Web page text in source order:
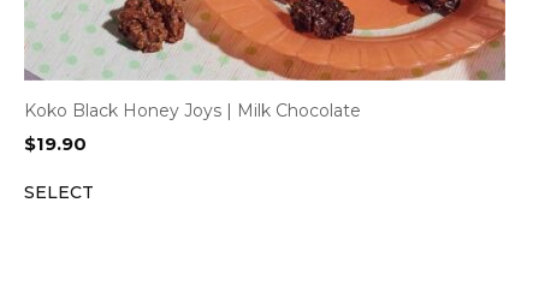
Koko Black Honey Joys | Milk Chocolate
$19.90
SELECT